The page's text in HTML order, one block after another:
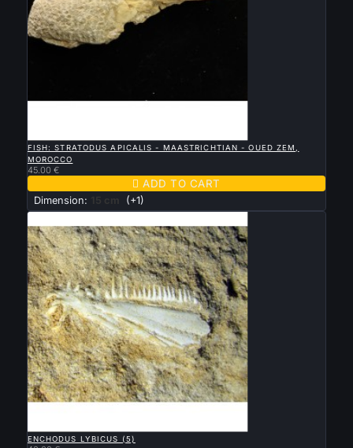
FISH: STRATODUS APICALIS - MAASTRICHTIAN - OUED ZEM,
MOROCCO
45.00 €
 ADD TO CART
Dimension: 15 cm (+1)
ENCHODUS LYBICUS (5)